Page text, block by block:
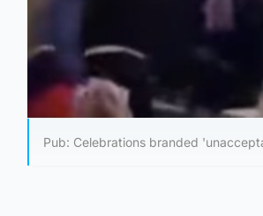
Pub: Celebrations branded